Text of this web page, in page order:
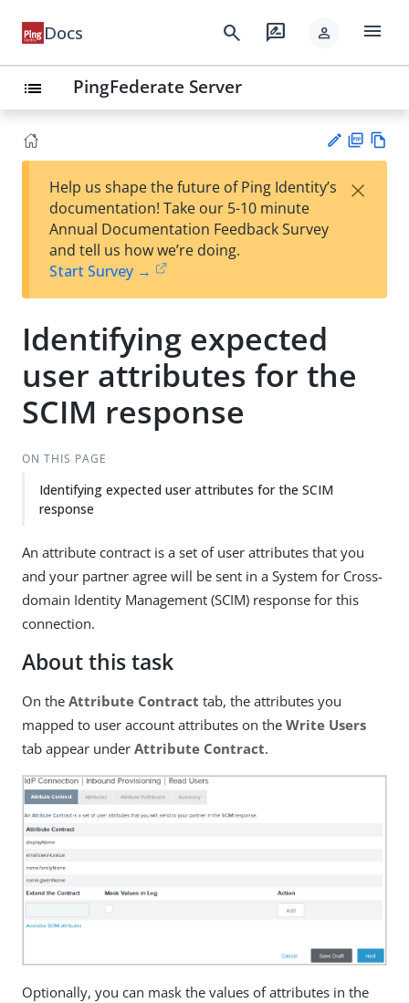
Docs search rate_review person menu
list PingFederate Server
est
t
F
Help us shape the future of Ping Identity’s
documentation! Take our 5-10 minute
Annual Documentation Feedback Survey
and tell us how we’re doing.
Start Survey →
×
Identifying expected
user attributes for the
SCIM response
ON THIS PAGE
Identifying expected user attributes for the SCIM
response
An attribute contract is a set of user attributes that you
and your partner agree will be sent in a System for Cross-
domain Identity Management (SCIM) response for this
connection.
About this task
On the Attribute Contract tab, the attributes you
mapped to user account attributes on the Write Users
tab appear under Attribute Contract.
Optionally, you can mask the values of attributes in the